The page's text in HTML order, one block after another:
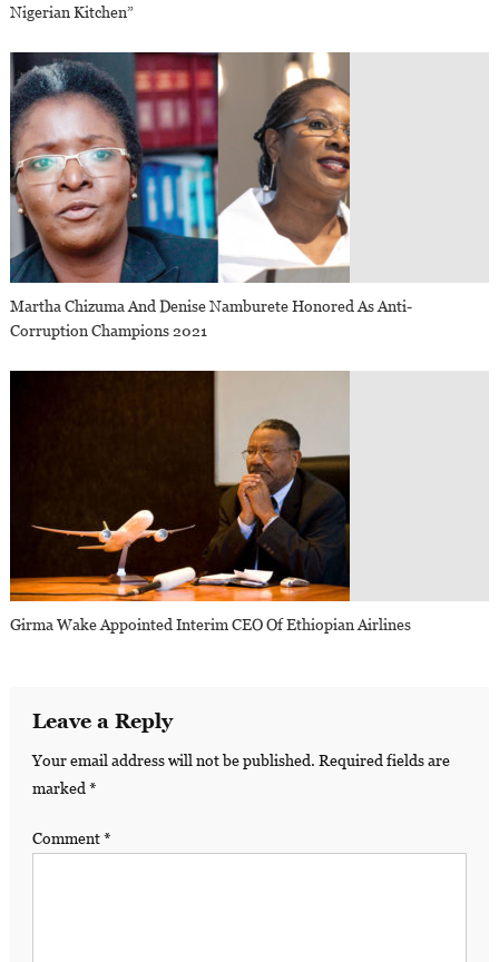
Nigerian Kitchen”
Martha Chizuma And Denise Namburete Honored As Anti-
Corruption Champions 2021
Girma Wake Appointed Interim CEO Of Ethiopian Airlines
Leave a Reply
Your email address will not be published. Required fields are
marked*
Comment*